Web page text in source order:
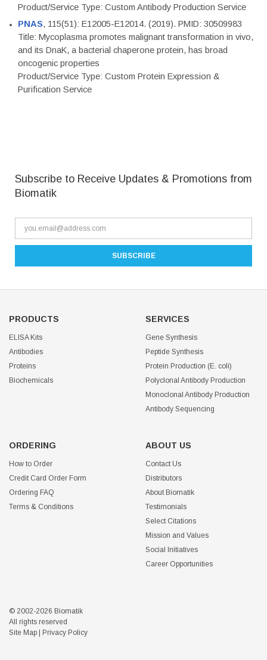
Product/Service Type: Custom Antibody Production Service
PNAS, 115(51): E12005-E12014. (2019). PMID: 30509983
Title: Mycoplasma promotes malignant transformation in vivo,
and its DnaK, a bacterial chaperone protein, has broad
oncogenic properties
Product/Service Type: Custom Protein Expression &
Purification Service
Subscribe to Receive Updates & Promotions from
Biomatik
PRODUCTS
ELISA Kits
Antibodies
Proteins
Biochemicals
SERVICES
Gene Synthesis
Peptide Synthesis
Protein Production (E. coli)
Polyclonal Antibody Production
Monoclonal Antibody Production
Antibody Sequencing
ORDERING
How to Order
Credit Card Order Form
Ordering FAQ
Terms & Conditions
ABOUT US
Contact Us
Distributors
About Biomatik
Testimonials
Select Citations
Mission and Values
Social Initiatives
Career Opportunities
© 2002-2026 Biomatik
All rights reserved
Site Map
Privacy Policy